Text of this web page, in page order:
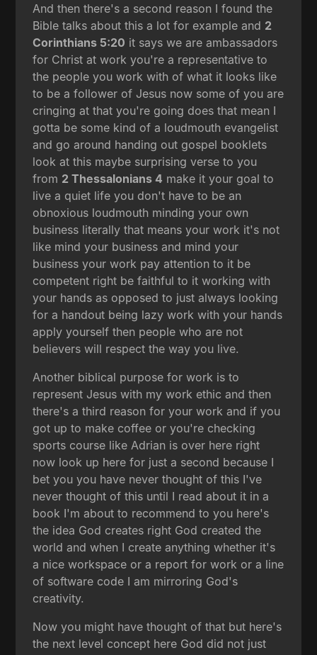
And then there's a second reason I found the
Bible talks about this a lot for example and 2
Corinthians 5:20 it says we are ambassadors
for Christ at work you're a representative to
the people you work with of what it looks like
to be a follower of Jesus now some of you are
cringing at that you're going does that mean I
gotta be some kind of a loudmouth evangelist
and go around handing out gospel booklets
look at this maybe surprising verse to you
from 2 Thessalonians 4 make it your goal to
live a quiet life you don't have to be an
obnoxious loudmouth minding your own
business literally that means your work it's not
like mind your business and mind your
business your work pay attention to it be
competent right be faithful to it working with
your hands as opposed to just always looking
for a handout being lazy work with your hands
apply yourself then people who are not
believers will respect the way you live.
Another biblical purpose for work is to
represent Jesus with my work ethic and then
there's a third reason for your work and if you
got up to make coffee or you're checking
sports course like Adrian is over here right
now look up here for just a second because I
bet you you have never thought of this I've
never thought of this until I read about it in a
book I'm about to recommend to you here's
the idea God creates right God created the
world and when I create anything whether it's
a nice workspace or a report for work or a line
of software code I am mirroring God's
creativity.
Now you might have thought of that but here's
the next level concept here God did not just